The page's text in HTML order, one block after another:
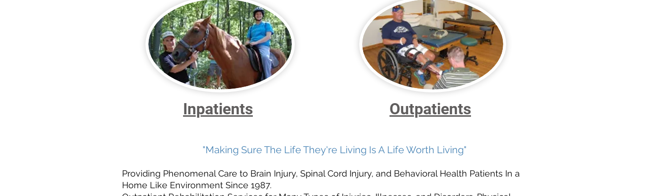
Inpatients Outpatients
"Making Sure The Life They're Living Is A Life Worth Living"
Providing Phenomenal Care to Brain Injury, Spinal Cord Injury, and Behavioral Health Patients In a
Home Like Environment Since 1987.